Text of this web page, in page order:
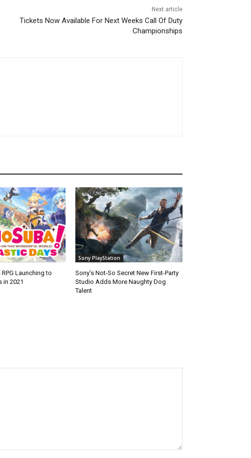
Next article
Tickets Now Available For Next Weeks Call Of Duty
Championships
Launching to
in 2021
Sony PlayStation
Sony’s Not-So Secret New First-Party
Studio Adds More Naughty Dog
Talent